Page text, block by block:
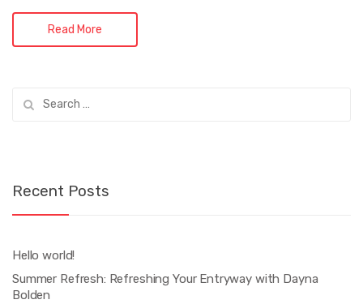
Read More
for:
Recent Posts
Hello world!
Summer Refresh: Refreshing Your Entryway with Dayna
Bolden